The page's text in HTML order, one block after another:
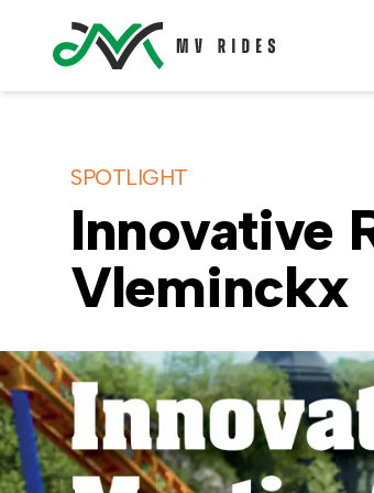
SPOTLIGHT
Innovative
Vleminckx